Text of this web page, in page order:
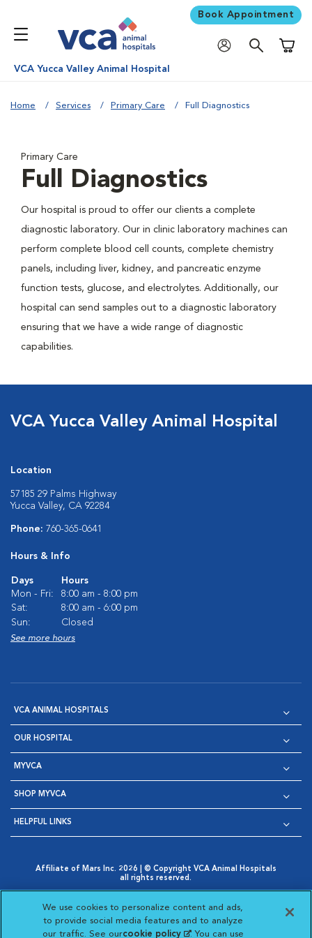
Book Appointment
VCA Yucca Valley Animal Hospital
Home Services Primary Care Full Diagnostics
Primary Care
Full Diagnostics
Our hospital is proud to offer our clients a complete
diagnostic laboratory. Our in clinic laboratory machines can
perform complete blood cell counts, complete chemistry
panels, including liver, kidney, and pancreatic enzyme
function tests, glucose, and electrolytes. Additionally, our
hospital can send samples out to a diagnostic laboratory
ensuring that we have a wide range of diagnostic
capabilities.
VCA Yucca Valley Animal Hospital
Location
57185 29 Palms Highway
Yucca Valley, CA 92284
Phone: 760-365-0641
Hours & Info
Days
Hours
Mon - Fri:
8:00 am - 8:00 pm
Sat:
8:00 am - 6:00 pm
Sun:
Closed
See more hours
VCA ANIMAL HOSPITALS
OUR HOSPITAL
MYVCA
SHOP MYVCA
HELPFUL LINKS
Affiliate of Mars Inc. 2026 | © Copyright VCA Animal Hospitals
all rights reserved.
Opens in New Window
AdChoices
Opens in New Window
Cookie Notice
Opens in New Window
Cookies Settings
Your Privacy Choices
Opens in New Window
We use cookies to personalize content and ads,
to provide social media features and to analyze
our traffic. See ourcookie policy(opens in a new
. You can use